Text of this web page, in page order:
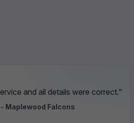
and all details were correct."
Maplewood Falcons